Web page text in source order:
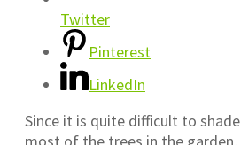
Twitter
Pinterest
LinkedIn
Since it is quite difficult to shade
most of the trees in the garden,